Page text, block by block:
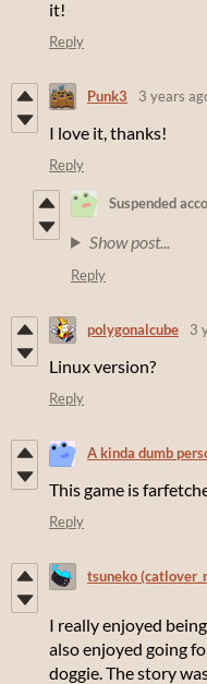
it!
Reply
Punk3 3 years
I love it, thanks!
Reply
Suspended
Show post...
Reply
polygonalcube 3
Linux version?
Reply
A kinda dumb
This game is
Reply
tsuneko
I really enjoyed
also enjoyed going
doggie. The story